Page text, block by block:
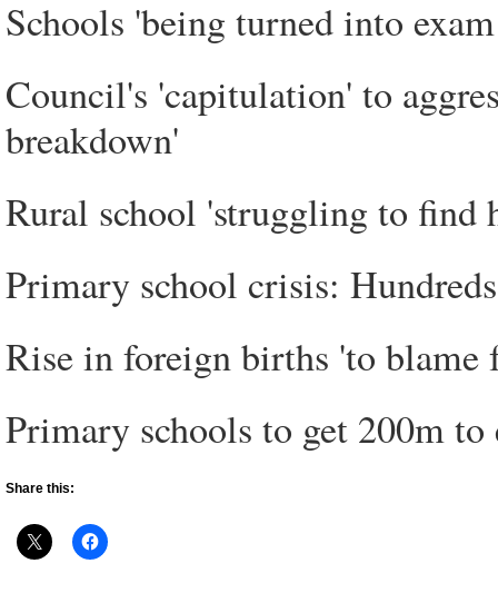
Schools 'being turned into
Council's 'capitulation' to
breakdown'
Rural school 'struggling to find
Primary school crisis:
Rise in foreign births 'to
Primary schools to get 200m to
Share this: